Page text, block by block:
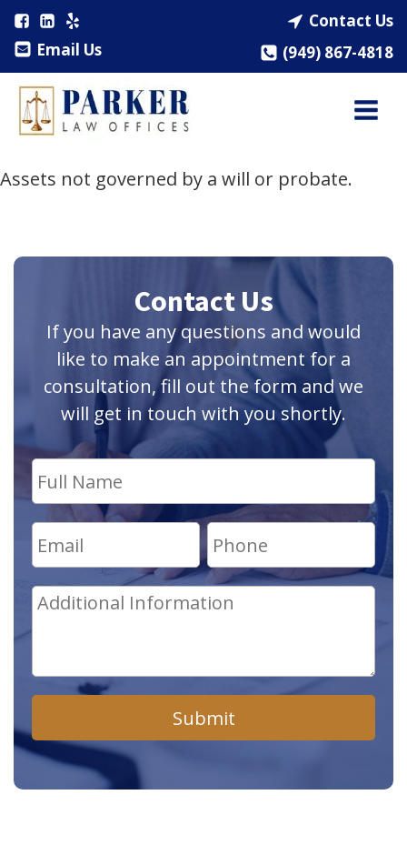
Email Us
Contact Us
(949) 867-4818
Assets not governed by a will or probate.
Contact Us
If you have any questions and would
like to make an appointment for a
consultation, fill out the form and we
will get in touch with you shortly.
Submit